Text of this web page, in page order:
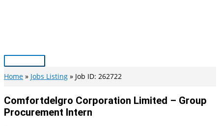
Main
Menu
Home Jobs Listing Job ID: 262722
Comfortdelgro Corporation Limited – Group
Procurement Intern